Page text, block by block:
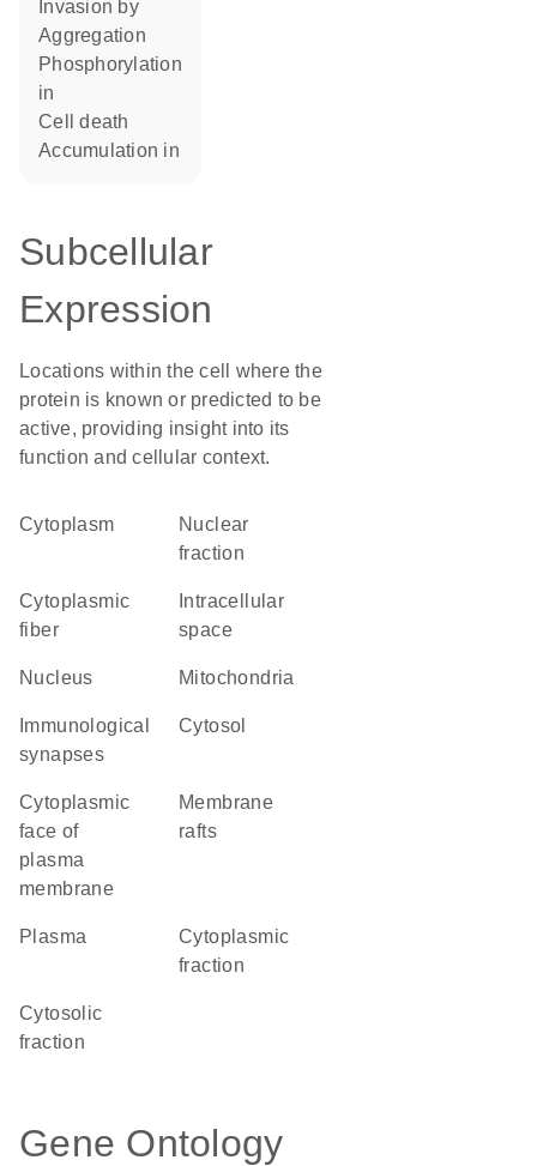
invasion by
aggregation
phosphorylation
in
cell death
accumulation in
Subcellular
Expression
Locations within the cell where the
protein is known or predicted to be
active, providing insight into its
function and cellular context.
Cytoplasm
nuclear
fraction
cytoplasmic
fiber
space
Nucleus Mitochondria
synapses
cytosol
cytoplasmic
face of
plasma
membrane
membrane
rafts
plasma
cytoplasmic
fraction
cytosolic
fraction
Gene Ontology